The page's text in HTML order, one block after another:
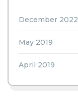
December 2022
May 2019
April 2019